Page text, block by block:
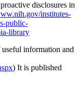
disclosures in
institutes-
public-
library
information and
) It is published